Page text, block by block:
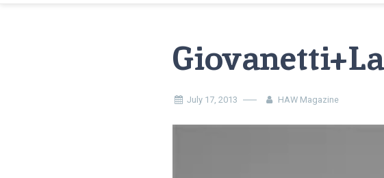
July 17, 2013 HAW Magazine